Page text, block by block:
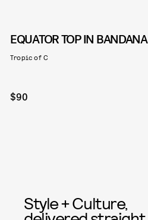
EQUATOR TOP IN BANDANA
Tropic of C
$90
Style + Culture,